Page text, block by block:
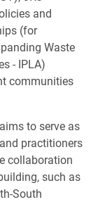
and
(for
Waste
- IPLA)
communities
to serve as
practitioners
collaboration
such as
South